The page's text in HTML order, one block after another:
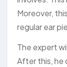
Moreover,
regular ear
The expert
After this, he